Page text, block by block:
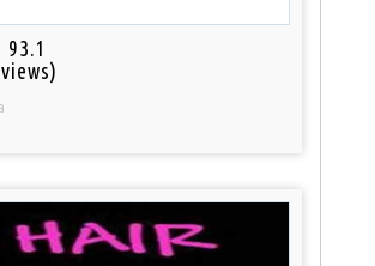
93.1